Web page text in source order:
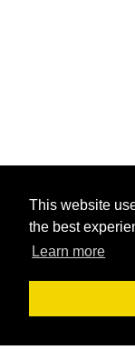
This website
the best
Learn more